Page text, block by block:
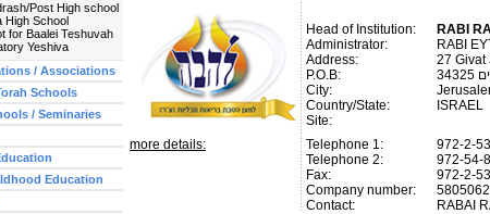
Head of Institution:
RABI
Administrator:
RABI
Address:
27 Givat
P.O.B:
City:
Country/State:
ISRAEL
Site:
more details:
Telephone 1:
Telephone 2:
Fax:
Company number:
Contact:
972-2-
972-54-
972-2-
RABAI
Post High school
High School
for Baalei Teshuvah
Yeshiva
/ Associations
Schools
/ Seminaries
Education